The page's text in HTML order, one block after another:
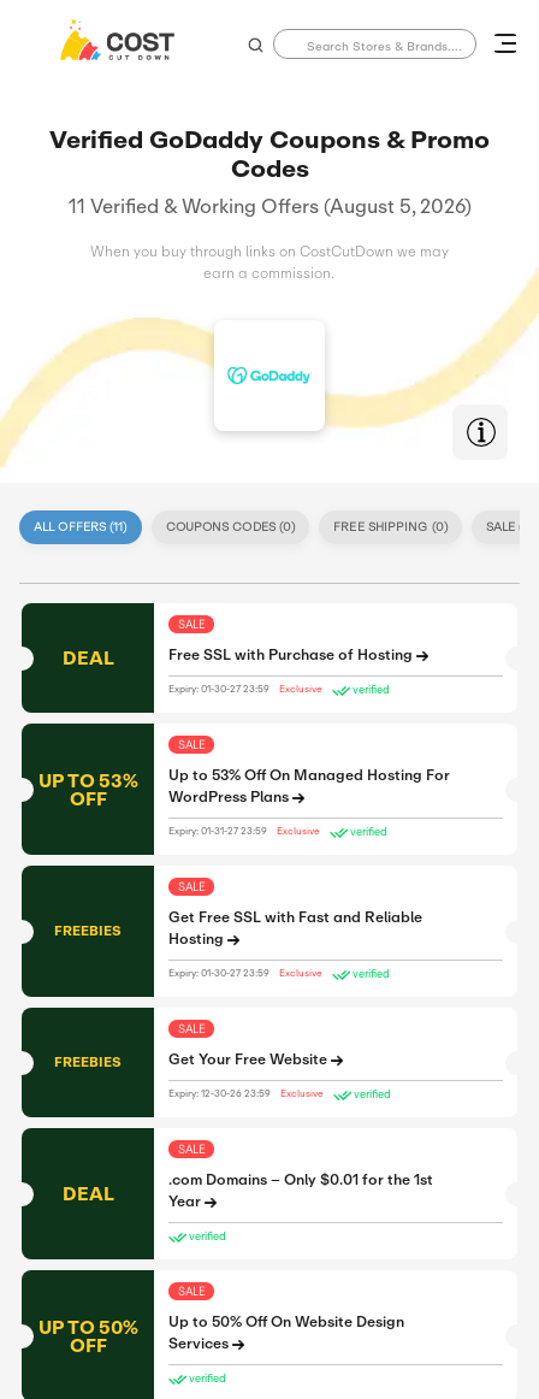
Verified GoDaddy Coupons & Promo
Codes
11 Verified & Working Offers (August 5, 2026)
When you buy through links on CostCutDown we may
earn a commission.
ALL OFFERS (11) COUPONS CODES (0) FREE SHIPPING (0) SALE (
DEAL
SALE
Free SSL with Purchase of Hosting
Expiry: 01-30-27 23:59 Exclusive verified
UP TO 53%
OFF
SALE
Up to 53% Off On Managed Hosting For
WordPress Plans
Expiry: 01-31-27 23:59 Exclusive verified
FREEBIES
SALE
Get Free SSL with Fast and Reliable
Hosting
Expiry: 01-30-27 23:59 Exclusive verified
FREEBIES
SALE
Get Your Free Website
Expiry: 12-30-26 23:59 Exclusive verified
DEAL
SALE
.com Domains – Only $0.01 for the 1st
Year
verified
UP TO 50%
OFF
SALE
Up to 50% Off On Website Design
Services
verified